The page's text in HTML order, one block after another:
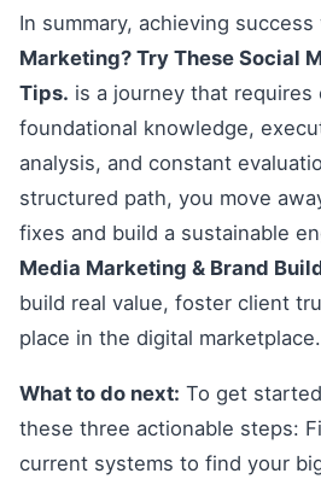
In summary, achieving success
Marketing? Try These Social
Tips. is a journey that requires
foundational knowledge,
analysis, and constant
structured path, you move
fixes and build a sustainable
Media Marketing & Brand
build real value, foster client
place in the digital marketplace.
What to do next: To get
these three actionable steps:
current systems to find your